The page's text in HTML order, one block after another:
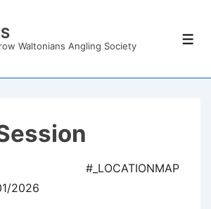
Waltonians Angling Society
#_LOCATIONMAP
2026